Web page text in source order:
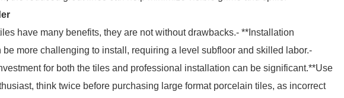
have many benefits, they are not without drawbacks.- **Installation
more challenging to install, requiring a level subfloor and skilled labor.-
for both the tiles and professional installation can be significant.**Use
think twice before purchasing large format porcelain tiles, as incorrect